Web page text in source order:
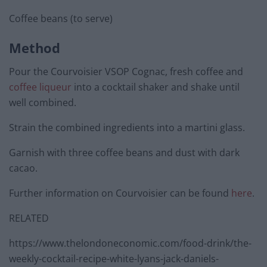
Coffee beans (to serve)
Method
Pour the Courvoisier VSOP Cognac, fresh coffee and
coffee liqueur into a cocktail shaker and shake until
well combined.
Strain the combined ingredients into a martini glass.
Garnish with three coffee beans and dust with dark
cacao.
Further information on Courvoisier can be found here.
RELATED
https://www.thelondoneconomic.com/food-drink/the-
weekly-cocktail-recipe-white-lyans-jack-daniels-